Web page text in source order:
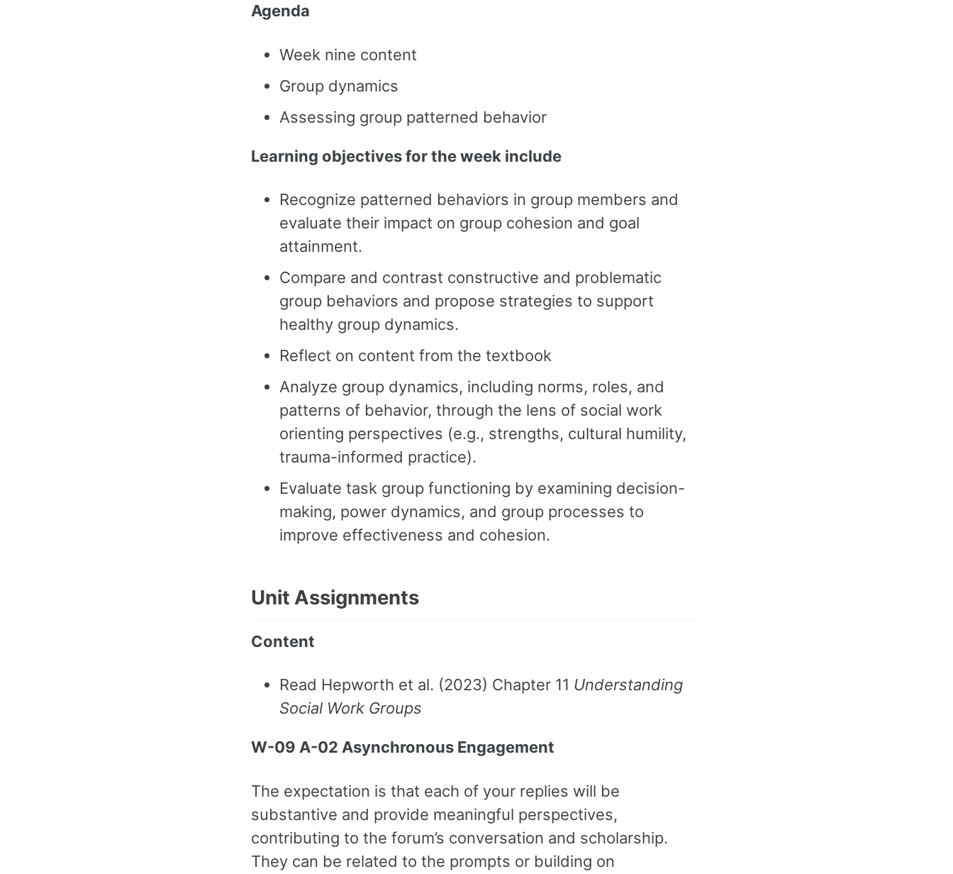
Agenda
Week nine content
Group dynamics
Assessing group patterned behavior
Learning objectives for the week include
Recognize patterned behaviors in group members and
evaluate their impact on group cohesion and goal
attainment.
Compare and contrast constructive and problematic
group behaviors and propose strategies to support
healthy group dynamics.
Reflect on content from the textbook
Analyze group dynamics, including norms, roles, and
patterns of behavior, through the lens of social work
orienting perspectives (e.g., strengths, cultural humility,
trauma-informed practice).
Evaluate task group functioning by examining decision-
making, power dynamics, and group processes to
improve effectiveness and cohesion.
Unit Assignments
Content
Read Hepworth et al. (2023) Chapter 11 Understanding
Social Work Groups
W-09 A-02 Asynchronous Engagement
The expectation is that each of your replies will be
substantive and provide meaningful perspectives,
contributing to the forum’s conversation and scholarship.
They can be related to the prompts or building on